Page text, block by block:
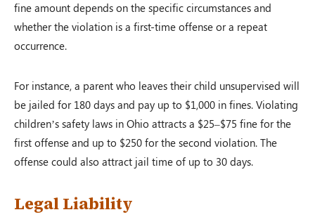
fine amount depends on the specific circumstances and
whether the violation is a first-time offense or a repeat
occurrence.
For instance, a parent who leaves their child unsupervised will
be jailed for 180 days and pay up to $1,000 in fines. Violating
children’s safety laws in Ohio attracts a $25–$75 fine for the
first offense and up to $250 for the second violation. The
offense could also attract jail time of up to 30 days.
Legal Liability